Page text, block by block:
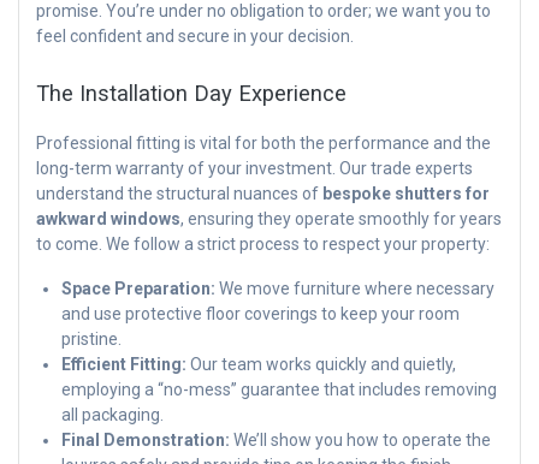
promise. You’re under no obligation to order; we want you to
feel confident and secure in your decision.
The Installation Day Experience
Professional fitting is vital for both the performance and the
long-term warranty of your investment. Our trade experts
understand the structural nuances of bespoke shutters for
awkward windows, ensuring they operate smoothly for years
to come. We follow a strict process to respect your property:
Space Preparation: We move furniture where necessary
and use protective floor coverings to keep your room
pristine.
Efficient Fitting: Our team works quickly and quietly,
employing a “no-mess” guarantee that includes removing
all packaging.
Final Demonstration: We’ll show you how to operate the